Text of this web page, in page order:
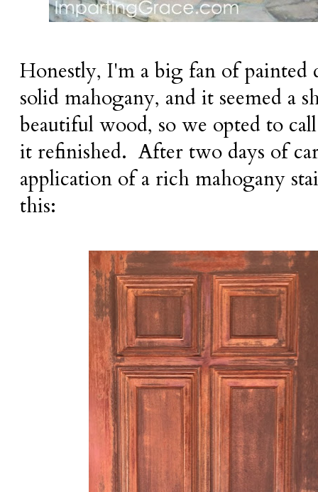
Honestly, I'm a big fan of painted
solid mahogany, and it seemed a
beautiful wood, so we opted to
it refinished. After two days of
application of a rich mahogany
this: